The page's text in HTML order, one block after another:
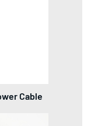
Cable